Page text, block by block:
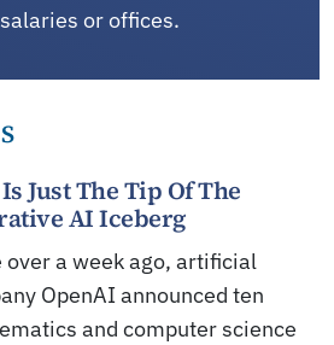
or offices.
Just The Tip Of The
AI Iceberg
a week ago, artificial
OpenAI announced ten
and computer science